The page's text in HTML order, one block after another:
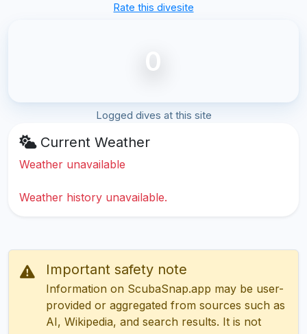
Rate this divesite
0
Logged dives at this site
Current Weather
Weather unavailable
Weather history unavailable.
Important safety note
Information on ScubaSnap.app may be user-
provided or aggregated from sources such as
AI, Wikipedia, and search results. It is not